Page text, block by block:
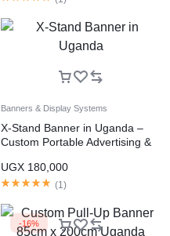
Banners & Display Systems
X-Stand Banner in Uganda –
Custom Portable Advertising &
UGX 180,000
(1 )
-16%